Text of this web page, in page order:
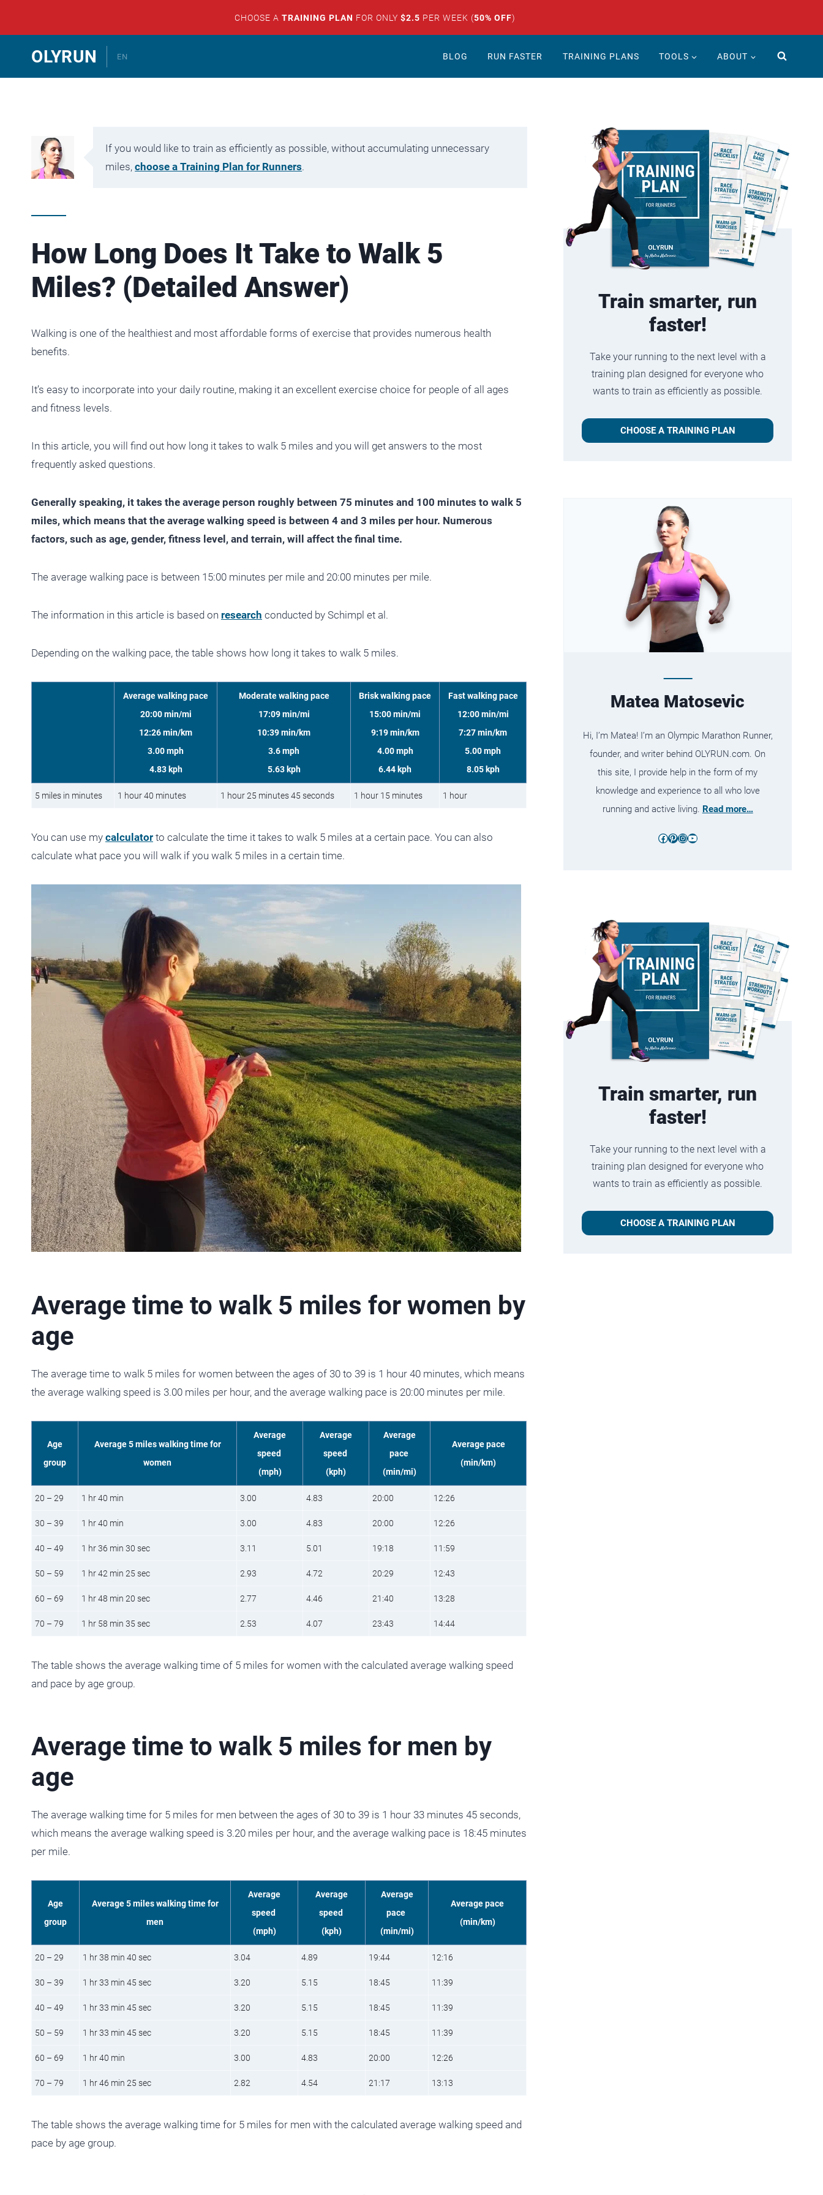
CHOOSE A TRAINING PLAN FOR ONLY $2.5 PER WEEK (50% OFF)
content
OLYRUN EN BLOG RUN FASTER TRAINING PLANS TOOLS ABOUT
If you would like to train as efficiently as possible, without accumulating unnecessary
miles,choose a Training Plan for Runners.
How Long Does It Take to Walk 5
Miles? (Detailed Answer)
Walking is one of the healthiest and most affordable forms of exercise that provides numerous health
benefits.
It’s easy to incorporate into your daily routine, making it an excellent exercise choice for people of all ages
and fitness levels.
In this article, you will find out how long it takes to walk 5 miles and you will get answers to the most
frequently asked questions.
Generally speaking, it takes the average person roughly between 75 minutes and 100 minutes to walk 5
miles, which means that the average walking speed is between 4 and 3 miles per hour. Numerous
factors, such as age, gender, fitness level, and terrain, will affect the final time.
The average walking pace is between 15:00 minutes per mile and 20:00 minutes per mile.
The information in this article is based on research conducted by Schimpl et al.
Depending on the walking pace, the table shows how long it takes to walk 5 miles.
Average walking pace
20:00 min/mi
12:26 min/km
3.00 mph
4.83 kph
Moderate walking pace
17:09 min/mi
10:39 min/km
3.6 mph
5.63 kph
Brisk walking pace
15:00 min/mi
9:19 min/km
4.00 mph
6.44 kph
Fast walking pace
12:00 min/mi
7:27 min/km
5.00 mph
8.05 kph
5 miles in minutes 1 hour 40 minutes 1 hour 25 minutes 45 seconds 1 hour 15 minutes 1 hour
You can use my calculator to calculate the time it takes to walk 5 miles at a certain pace. You can also
calculate what pace you will walk if you walk 5 miles in a certain time.
Average time to walk 5 miles for women by
age
The average time to walk 5 miles for women between the ages of 30 to 39 is 1 hour 40 minutes, which means
the average walking speed is 3.00 miles per hour, and the average walking pace is 20:00 minutes per mile.
Age
group
Average 5 miles walking time for
women
Average
speed
(mph)
Average
speed
(kph)
Average
pace
(min/mi)
Average pace
(min/km)
20 – 29 1 hr 40 min 3.00 4.83 20:00 12:26
30 – 39 1 hr 40 min 3.00 4.83 20:00 12:26
40 – 49 1 hr 36 min 30 sec 3.11 5.01 19:18 11:59
50 – 59 1 hr 42 min 25 sec 2.93 4.72 20:29 12:43
60 – 69 1 hr 48 min 20 sec 2.77 4.46 21:40 13:28
70 – 79 1 hr 58 min 35 sec 2.53 4.07 23:43 14:44
The table shows the average walking time of 5 miles for women with the calculated average walking speed
and pace by age group.
Average time to walk 5 miles for men by
age
The average walking time for 5 miles for men between the ages of 30 to 39 is 1 hour 33 minutes 45 seconds,
which means the average walking speed is 3.20 miles per hour, and the average walking pace is 18:45 minutes
per mile.
Age
group
Average 5 miles walking time for
men
Average
speed
(mph)
Average
speed
(kph)
Average
pace
(min/mi)
Average pace
(min/km)
20 – 29 1 hr 38 min 40 sec 3.04 4.89 19:44 12:16
30 – 39 1 hr 33 min 45 sec 3.20 5.15 18:45 11:39
40 – 49 1 hr 33 min 45 sec 3.20 5.15 18:45 11:39
50 – 59 1 hr 33 min 45 sec 3.20 5.15 18:45 11:39
60 – 69 1 hr 40 min 3.00 4.83 20:00 12:26
70 – 79 1 hr 46 min 25 sec 2.82 4.54 21:17 13:13
The table shows the average walking time for 5 miles for men with the calculated average walking speed and
pace by age group.
Train smarter, run
faster!
Take your running to the next level with a
training plan designed for everyone who
wants to train as efficiently as possible.
CHOOSE A TRAINING PLAN
Matea Matosevic
Hi, I’m Matea! I’m an Olympic Marathon Runner,
founder, and writer behind OLYRUN.com. On
this site, I provide help in the form of my
knowledge and experience to all who love
running and active living. Read more…
Facebook
Pinterest
Instagram
YouTube
Train smarter, run
faster!
Take your running to the next level with a
training plan designed for everyone who
wants to train as efficiently as possible.
CHOOSE A TRAINING PLAN